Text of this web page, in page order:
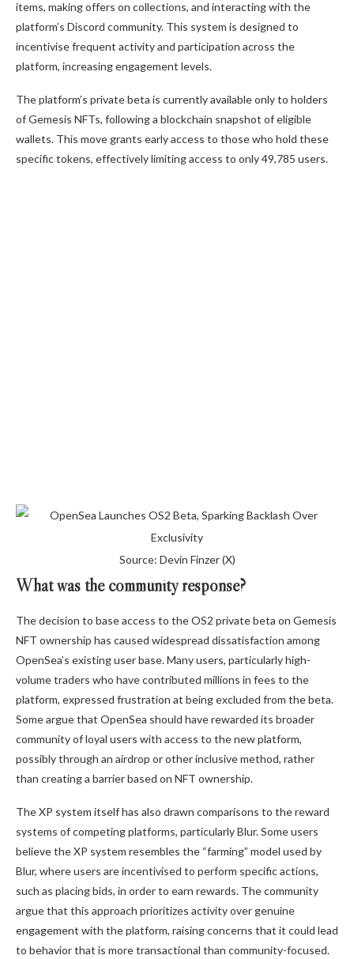
items, making offers on collections, and interacting with the
platform’s Discord community. This system is designed to
incentivise frequent activity and participation across the
platform, increasing engagement levels.
The platform’s private beta is currently available only to holders
of Gemesis NFTs, following a blockchain snapshot of eligible
wallets. This move grants early access to those who hold these
specific tokens, effectively limiting access to only 49,785 users.
Source: Devin Finzer (X)
What was the community response?
The decision to base access to the OS2 private beta on Gemesis
NFT ownership has caused widespread dissatisfaction among
OpenSea’s existing user base. Many users, particularly high-
volume traders who have contributed millions in fees to the
platform, expressed frustration at being excluded from the beta.
Some argue that OpenSea should have rewarded its broader
community of loyal users with access to the new platform,
possibly through an airdrop or other inclusive method, rather
than creating a barrier based on NFT ownership.
The XP system itself has also drawn comparisons to the reward
systems of competing platforms, particularly Blur. Some users
believe the XP system resembles the “farming” model used by
Blur, where users are incentivised to perform specific actions,
such as placing bids, in order to earn rewards. The community
argue that this approach prioritizes activity over genuine
engagement with the platform, raising concerns that it could lead
to behavior that is more transactional than community-focused.